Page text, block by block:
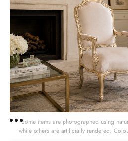
Some items are photographed using
while others are artificially rendered.